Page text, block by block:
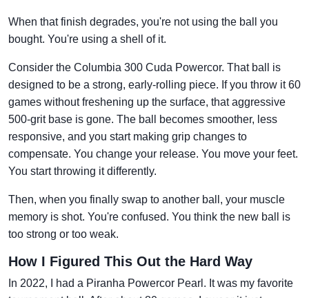
When that finish degrades, you're not using the ball you
bought. You're using a shell of it.
Consider the Columbia 300 Cuda Powercor. That ball is
designed to be a strong, early-rolling piece. If you throw it 60
games without freshening up the surface, that aggressive
500-grit base is gone. The ball becomes smoother, less
responsive, and you start making grip changes to
compensate. You change your release. You move your feet.
You start throwing it differently.
Then, when you finally swap to another ball, your muscle
memory is shot. You're confused. You think the new ball is
too strong or too weak.
How I Figured This Out the Hard Way
In 2022, I had a Piranha Powercor Pearl. It was my favorite